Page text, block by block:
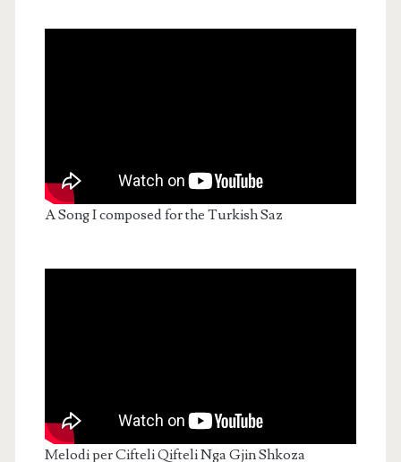
A Song I composed for the Turkish Saz
Melodi per Cifteli Qifteli Nga Gjin Shkoza